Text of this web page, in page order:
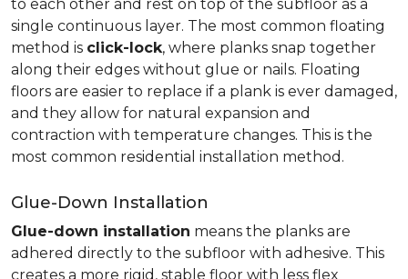
to each other and rest on top of the subfloor as a
single continuous layer. The most common floating
method is click-lock, where planks snap together
along their edges without glue or nails. Floating
floors are easier to replace if a plank is ever damaged,
and they allow for natural expansion and
contraction with temperature changes. This is the
most common residential installation method.
Glue-Down Installation
Glue-down installation means the planks are
adhered directly to the subfloor with adhesive. This
creates a more rigid, stable floor with less flex